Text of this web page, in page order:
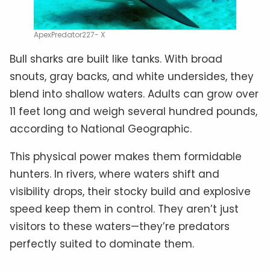
ApexPredator227- X
Bull sharks are built like tanks. With broad
snouts, gray backs, and white undersides, they
blend into shallow waters. Adults can grow over
11 feet long and weigh several hundred pounds,
according to National Geographic.
This physical power makes them formidable
hunters. In rivers, where waters shift and
visibility drops, their stocky build and explosive
speed keep them in control. They aren’t just
visitors to these waters—they’re predators
perfectly suited to dominate them.